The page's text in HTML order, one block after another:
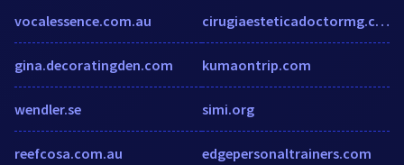
vocalessence.com.au
gina.decoratingden.com
wendler.se
reefcosa.com.au
cirugiaesteticadoctormg.com
kumaontrip.com
simi.org
edgepersonaltrainers.com